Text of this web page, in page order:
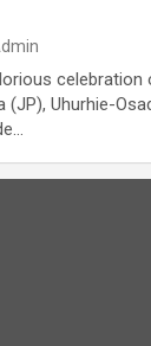
celebration
(JP), Uhurhie-